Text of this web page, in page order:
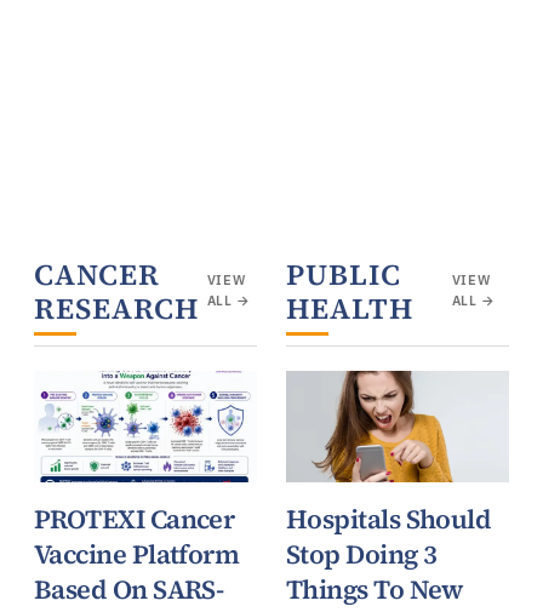
CANCER
RESEARCH
VIEW
ALL →
PROTEXI Cancer
Vaccine Platform
Based On SARS-
PUBLIC
HEALTH
VIEW
ALL →
Hospitals Should
Stop Doing 3
Things To New